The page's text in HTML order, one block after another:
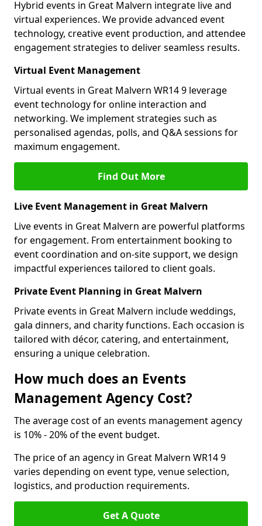
Hybrid events in Great Malvern integrate live and
virtual experiences. We provide advanced event
technology, creative event production, and attendee
engagement strategies to deliver seamless results.
Virtual Event Management
Virtual events in Great Malvern WR14 9 leverage
event technology for online interaction and
networking. We implement strategies such as
personalised agendas, polls, and Q&A sessions for
maximum engagement.
Find Out More
Live Event Management in Great Malvern
Live events in Great Malvern are powerful platforms
for engagement. From entertainment booking to
event coordination and on-site support, we design
impactful experiences tailored to client goals.
Private Event Planning in Great Malvern
Private events in Great Malvern include weddings,
gala dinners, and charity functions. Each occasion is
tailored with décor, catering, and entertainment,
ensuring a unique celebration.
How much does an Events
Management Agency Cost?
The average cost of an events management agency
is 10% - 20% of the event budget.
The price of an agency in Great Malvern WR14 9
varies depending on event type, venue selection,
logistics, and production requirements.
Get A Quote